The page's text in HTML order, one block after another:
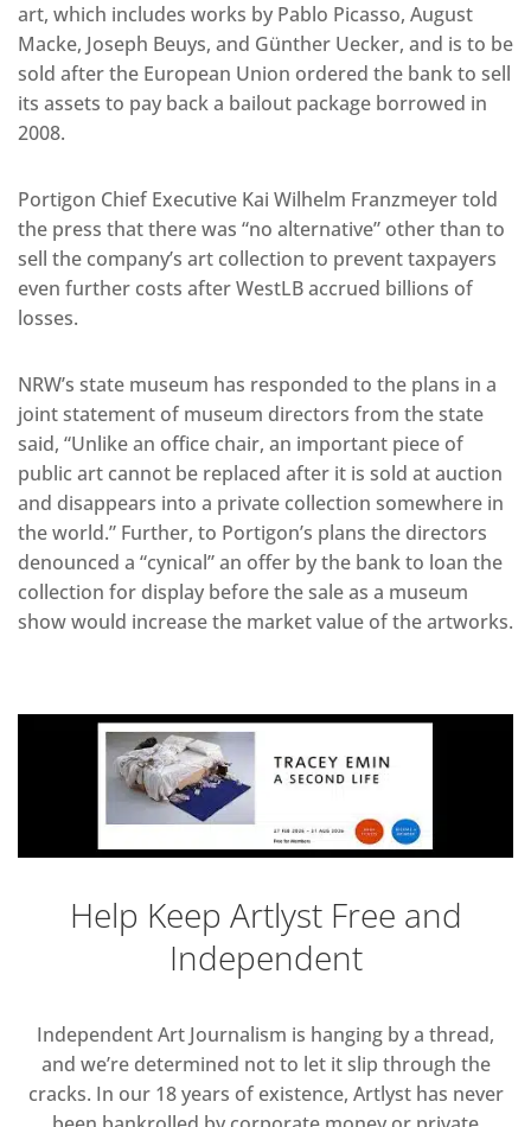
art, which includes works by Pablo Picasso, August
Macke, Joseph Beuys, and Günther Uecker, and is to be
sold after the European Union ordered the bank to sell
its assets to pay back a bailout package borrowed in
2008.
Portigon Chief Executive Kai Wilhelm Franzmeyer told
the press that there was “no alternative” other than to
sell the company’s art collection to prevent taxpayers
even further costs after WestLB accrued billions of
losses.
NRW’s state museum has responded to the plans in a
joint statement of museum directors from the state
said, “Unlike an office chair, an important piece of
public art cannot be replaced after it is sold at auction
and disappears into a private collection somewhere in
the world.” Further, to Portigon’s plans the directors
denounced a “cynical” an offer by the bank to loan the
collection for display before the sale as a museum
show would increase the market value of the artworks.
Help Keep Artlyst Free and
Independent
Independent Art Journalism is hanging by a thread,
and we’re determined not to let it slip through the
cracks. In our 18 years of existence, Artlyst has never